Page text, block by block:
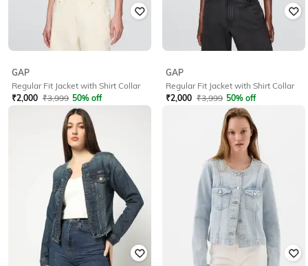
GAP
Regular Fit Jacket with Shirt Collar
₹2,000 ₹3,999 50% off
1,500
GAP
Regular Fit Jacket with Shirt Collar
₹2,000 ₹3,999 50% off
1,500